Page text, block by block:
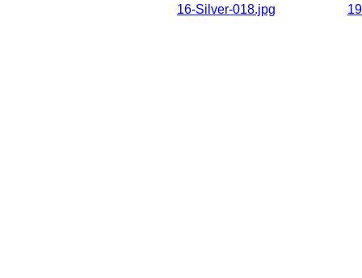
16-Silver-018.jpg